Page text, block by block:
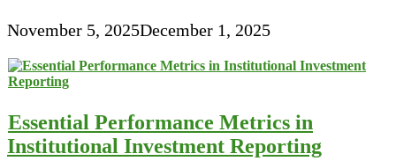
November 5, 2025December 1, 2025
Essential Performance Metrics in
Institutional Investment Reporting